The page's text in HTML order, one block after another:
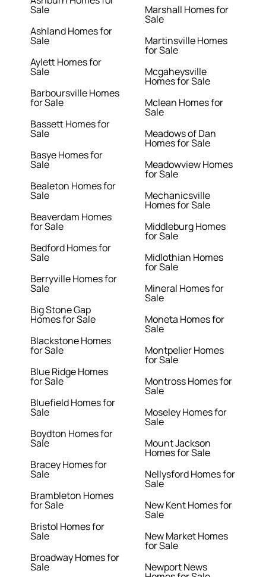
Sale
Ashland Homes for
Sale
Aylett Homes for
Sale
Barboursville Homes
for Sale
Bassett Homes for
Sale
Basye Homes for
Sale
Bealeton Homes for
Sale
Beaverdam Homes
for Sale
Bedford Homes for
Sale
Berryville Homes for
Sale
Big Stone Gap
Homes for Sale
Blackstone Homes
for Sale
Blue Ridge Homes
for Sale
Bluefield Homes for
Sale
Boydton Homes for
Sale
Bracey Homes for
Sale
Brambleton Homes
for Sale
Bristol Homes for
Sale
Broadway Homes for
Sale
Marshall Homes for
Sale
Martinsville Homes
for Sale
Mcgaheysville
Homes for Sale
Mclean Homes for
Sale
Meadows of Dan
Homes for Sale
Meadowview Homes
for Sale
Mechanicsville
Homes for Sale
Middleburg Homes
for Sale
Midlothian Homes
for Sale
Mineral Homes for
Sale
Moneta Homes for
Sale
Montpelier Homes
for Sale
Montross Homes for
Sale
Moseley Homes for
Sale
Mount Jackson
Homes for Sale
Nellysford Homes for
Sale
New Kent Homes for
Sale
New Market Homes
for Sale
Newport News